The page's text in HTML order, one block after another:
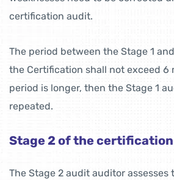
certification audit.
The period between the Stage 1
the Certification shall not exceed 6
period is longer, then the Stage 1
repeated.
Stage 2 of the
The Stage 2 audit auditor assesses